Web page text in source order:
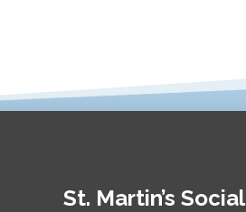
St. Martin’s Social